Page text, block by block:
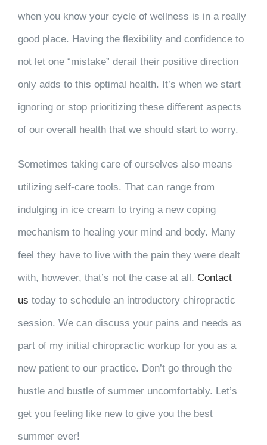
when you know your cycle of wellness is in a really
good place. Having the flexibility and confidence to
not let one “mistake” derail their positive direction
only adds to this optimal health. It’s when we start
ignoring or stop prioritizing these different aspects
of our overall health that we should start to worry.
Sometimes taking care of ourselves also means
utilizing self-care tools. That can range from
indulging in ice cream to trying a new coping
mechanism to healing your mind and body. Many
feel they have to live with the pain they were dealt
with, however, that’s not the case at all. Contact
us today to schedule an introductory chiropractic
session. We can discuss your pains and needs as
part of my initial chiropractic workup for you as a
new patient to our practice. Don’t go through the
hustle and bustle of summer uncomfortably. Let’s
get you feeling like new to give you the best
summer ever!